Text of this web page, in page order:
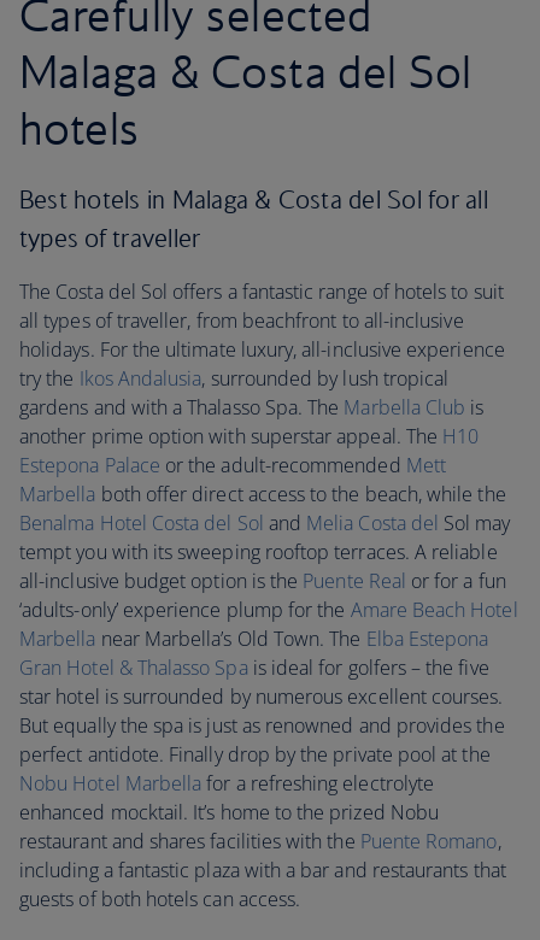
Carefully selected
Malaga & Costa del Sol
hotels
Best hotels in Malaga & Costa del Sol for all
types of traveller
The Costa del Sol offers a fantastic range of hotels to suit
all types of traveller, from beachfront to all-inclusive
holidays. For the ultimate luxury, all-inclusive experience
try the Ikos Andalusia, surrounded by lush tropical
gardens and with a Thalasso Spa. The Marbella Club is
another prime option with superstar appeal. The H10
Estepona Palace or the adult-recommended Mett
Marbella both offer direct access to the beach, while the
Benalma Hotel Costa del Sol and Melia Costa del Sol may
tempt you with its sweeping rooftop terraces. A reliable
all-inclusive budget option is the Puente Real or for a fun
‘adults-only’ experience plump for the Amare Beach Hotel
Marbella near Marbella’s Old Town. The Elba Estepona
Gran Hotel & Thalasso Spa is ideal for golfers – the five
star hotel is surrounded by numerous excellent courses.
But equally the spa is just as renowned and provides the
perfect antidote. Finally drop by the private pool at the
Nobu Hotel Marbella for a refreshing electrolyte
enhanced mocktail. It’s home to the prized Nobu
restaurant and shares facilities with the Puente Romano,
including a fantastic plaza with a bar and restaurants that
guests of both hotels can access.